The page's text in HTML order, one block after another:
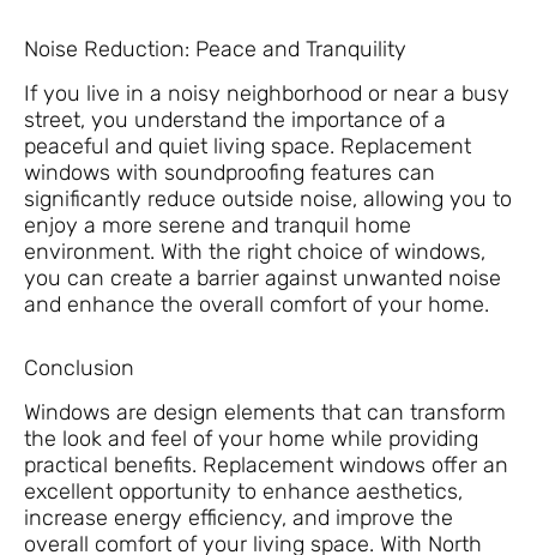
Noise Reduction: Peace and Tranquility
If you live in a noisy neighborhood or near a busy
street, you understand the importance of a
peaceful and quiet living space. Replacement
windows with soundproofing features can
significantly reduce outside noise, allowing you to
enjoy a more serene and tranquil home
environment. With the right choice of windows,
you can create a barrier against unwanted noise
and enhance the overall comfort of your home.
Conclusion
Windows are design elements that can transform
the look and feel of your home while providing
practical benefits. Replacement windows offer an
excellent opportunity to enhance aesthetics,
increase energy efficiency, and improve the
overall comfort of your living space. With North